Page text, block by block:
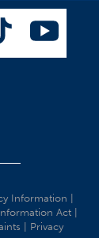
Information
Act
Privacy